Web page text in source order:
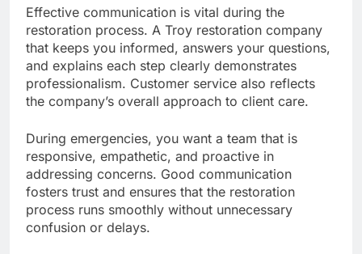
Effective communication is vital during the
restoration process. A Troy restoration company
that keeps you informed, answers your questions,
and explains each step clearly demonstrates
professionalism. Customer service also reflects
the company’s overall approach to client care.
During emergencies, you want a team that is
responsive, empathetic, and proactive in
addressing concerns. Good communication
fosters trust and ensures that the restoration
process runs smoothly without unnecessary
confusion or delays.